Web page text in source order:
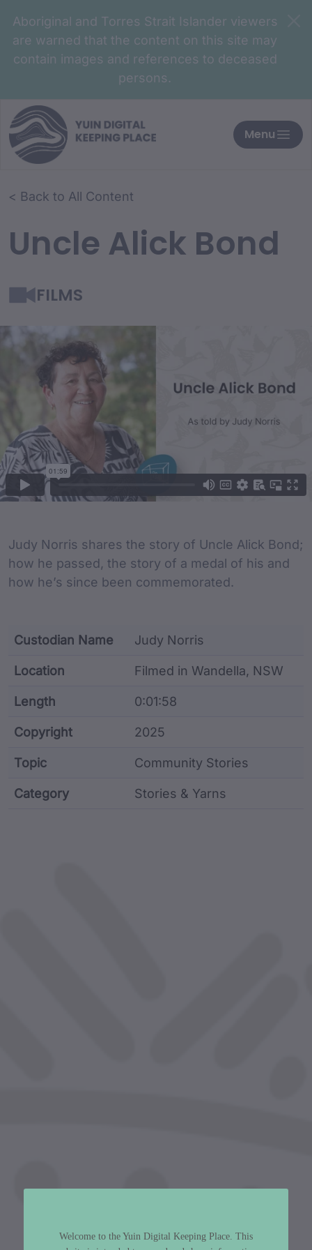
Aboriginal and Torres Strait Islander viewers
are warned that the content on this site may
contain images and references to deceased
persons.
Menu
< Back to All Content
Uncle Alick Bond
FILMS
Film Content
Judy Norris shares the story of Uncle Alick Bond;
how he passed, the story of a medal of his and
how he’s since been commemorated.
Custodian Name Judy Norris
Location Filmed in Wandella, NSW
Length 0:01:58
Copyright 2025
Topic Community Stories
Category Stories & Yarns
Welcome to the Yuin Digital Keeping Place. This